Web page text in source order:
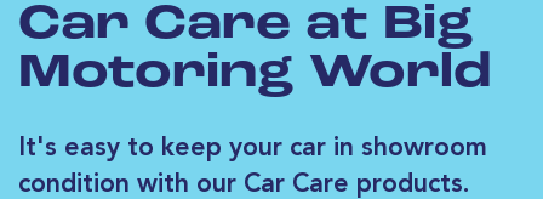
Car Care at Big
Motoring World
It's easy to keep your car in showroom
condition with our Car Care products.